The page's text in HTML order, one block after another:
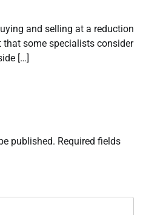
and selling at a reduction
that some specialists consider
[…]
published. Required fields